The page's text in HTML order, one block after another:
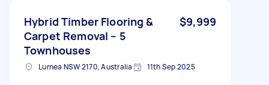
Hybrid Timber Flooring &
Carpet Removal – 5
Townhouses
$9,999
Lurnea NSW 2170, Australia 11th Sep 2025